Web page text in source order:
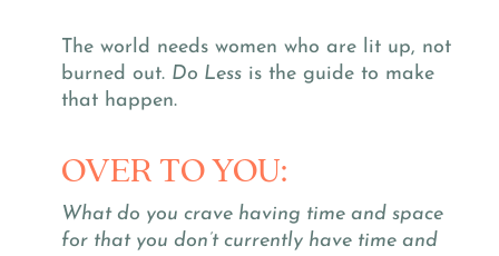
The world needs women who are lit up, not
burned out. Do Less is the guide to make
that happen.
OVER TO YOU:
What do you crave having time and space
for that you don’t currently have time and